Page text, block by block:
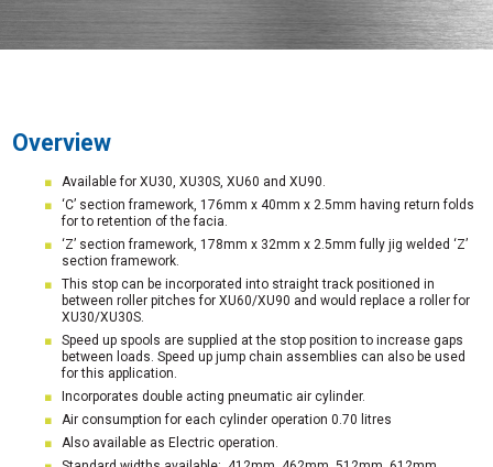
Overview
Available for XU30, XU30S, XU60 and XU90.
‘C’ section framework, 176mm x 40mm x 2.5mm having return folds
for to retention of the facia.
‘Z’ section framework, 178mm x 32mm x 2.5mm fully jig welded ‘Z’
section framework.
This stop can be incorporated into straight track positioned in
between roller pitches for XU60/XU90 and would replace a roller for
XU30/XU30S.
Speed up spools are supplied at the stop position to increase gaps
between loads. Speed up jump chain assemblies can also be used
for this application.
Incorporates double acting pneumatic air cylinder.
Air consumption for each cylinder operation 0.70 litres
Also available as Electric operation.